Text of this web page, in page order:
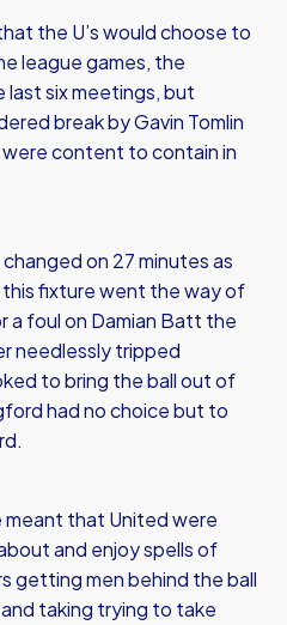
the U’s would choose to
league games, the
last six meetings, but
break by Gavin Tomlin
were content to contain in
on 27 minutes as
fixture went the way of
a foul on Damian Batt the
needlessly tripped
to bring the ball out of
had no choice but to
meant that United were
and enjoy spells of
getting men behind the ball
taking trying to take